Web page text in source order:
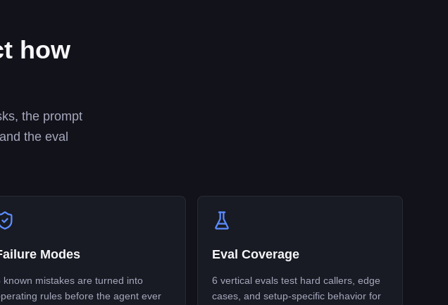
how
the prompt
the eval
Modes
known mistakes are turned into
rules before the agent ever
Eval Coverage
6 vertical evals test hard callers, edge
cases, and setup-specific behavior for